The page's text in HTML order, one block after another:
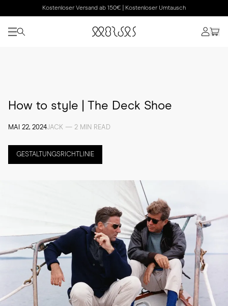
Kostenloser Versand ab 150€ | Kostenloser Umtausch
How to style | The Deck Shoe
MAI 22, 2024JACK — 2 MIN READ
GESTALTUNGSRICHTLINIE